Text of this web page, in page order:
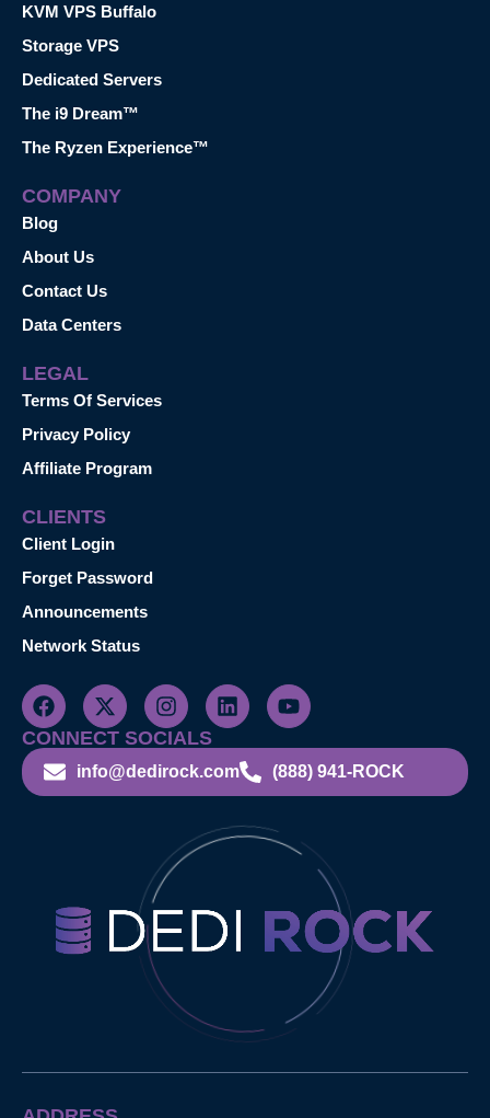
KVM VPS Buffalo
Storage VPS
Dedicated Servers
The i9 Dream™
The Ryzen Experience™
COMPANY
Blog
About Us
Contact Us
Data Centers
LEGAL
Terms Of Services
Privacy Policy
Affiliate Program
CLIENTS
Client Login
Forget Password
Announcements
Network Status
CONNECT SOCIALS
info@dedirock.com (888) 941-ROCK